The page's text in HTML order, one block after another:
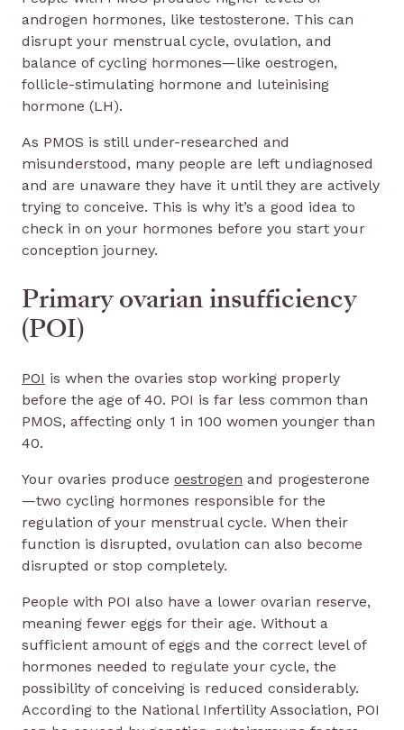
androgen hormones, like testosterone. This can
disrupt your menstrual cycle, ovulation, and
balance of cycling hormones—like oestrogen,
follicle-stimulating hormone and luteinising
hormone (LH).
As PMOS is still under-researched and
misunderstood, many people are left undiagnosed
and are unaware they have it until they are actively
trying to conceive. This is why it’s a good idea to
check in on your hormones before you start your
conception journey.
Primary ovarian insufficiency
(POI)
POI is when the ovaries stop working properly
before the age of 40. POI is far less common than
PMOS, affecting only 1 in 100 women younger than
40.
Your ovaries produce oestrogen and progesterone
—two cycling hormones responsible for the
regulation of your menstrual cycle. When their
function is disrupted, ovulation can also become
disrupted or stop completely.
People with POI also have a lower ovarian reserve,
meaning fewer eggs for their age. Without a
sufficient amount of eggs and the correct level of
hormones needed to regulate your cycle, the
possibility of conceiving is reduced considerably.
According to the National Infertility Association, POI